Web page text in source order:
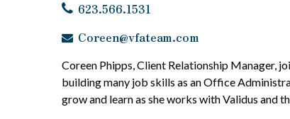
623.566.1531
Coreen@vfateam.com
Coreen Phipps, Client Relationship Manager,
building many job skills as an Office
grow and learn as she works with Validus and